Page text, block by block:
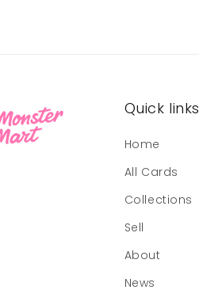
Quick links
Home
All Cards
Collections
Sell
About
News